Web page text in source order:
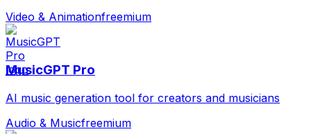
Video & Animationfreemium
MusicGPT Pro
AI music generation tool for creators and musicians
Audio & Musicfreemium